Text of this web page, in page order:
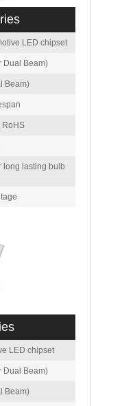
LED chipset
Dual Beam)
Beam)
RoHS
long lasting bulb
LED chipset
Dual Beam)
Beam)